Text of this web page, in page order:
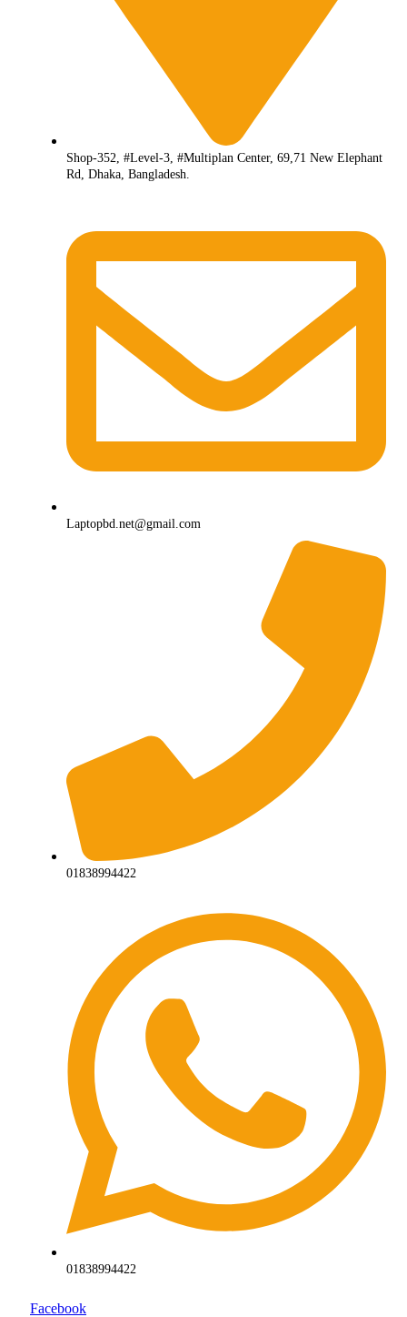
Shop-352, #Level-3, #Multiplan Center, 69,71 New Elephant
Rd, Dhaka, Bangladesh.
Laptopbd.net@gmail.com
01838994422
01838994422
Facebook